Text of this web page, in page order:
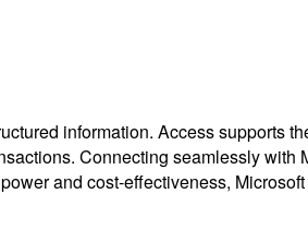
information. Access supports
Connecting seamlessly with
and cost-effectiveness,